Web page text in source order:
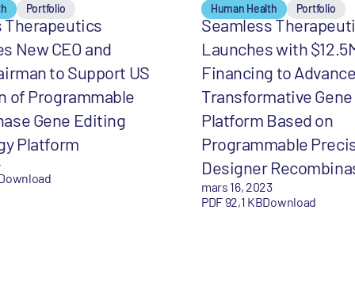
Portfolio
Therapeutics
New CEO and
to Support US
of Programmable
Gene Editing
Platform
Human Health Portfolio
Seamless
Launches with
Financing to
Transformative
Platform Based on
Programmable
Designer
mars 16, 2023
PDF 92,1 KBDownload